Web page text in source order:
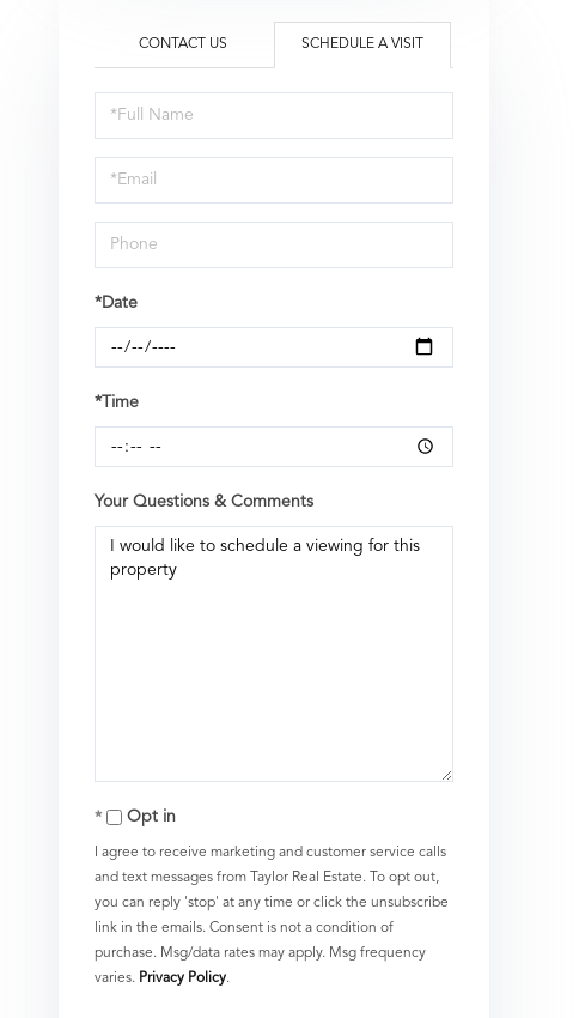
CONTACT US SCHEDULE A VISIT
Schedule
a
Visit
*Date
*Time
Your Questions & Comments
Opt in
I agree to receive marketing and customer service calls
and text messages from Taylor Real Estate. To opt out,
you can reply 'stop' at any time or click the unsubscribe
link in the emails. Consent is not a condition of
purchase. Msg/data rates may apply. Msg frequency
varies. Privacy Policy.